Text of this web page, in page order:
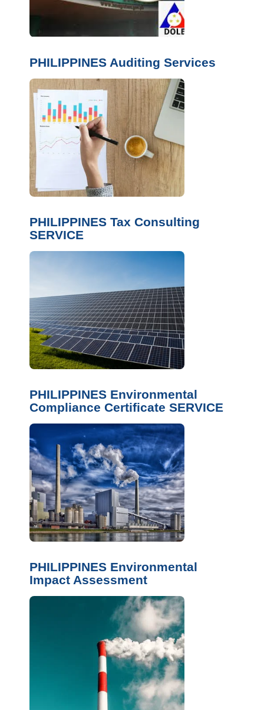
PHILIPPINES Auditing Services
PHILIPPINES Tax Consulting
SERVICE
PHILIPPINES Environmental
Compliance Certificate SERVICE
PHILIPPINES Environmental
Impact Assessment